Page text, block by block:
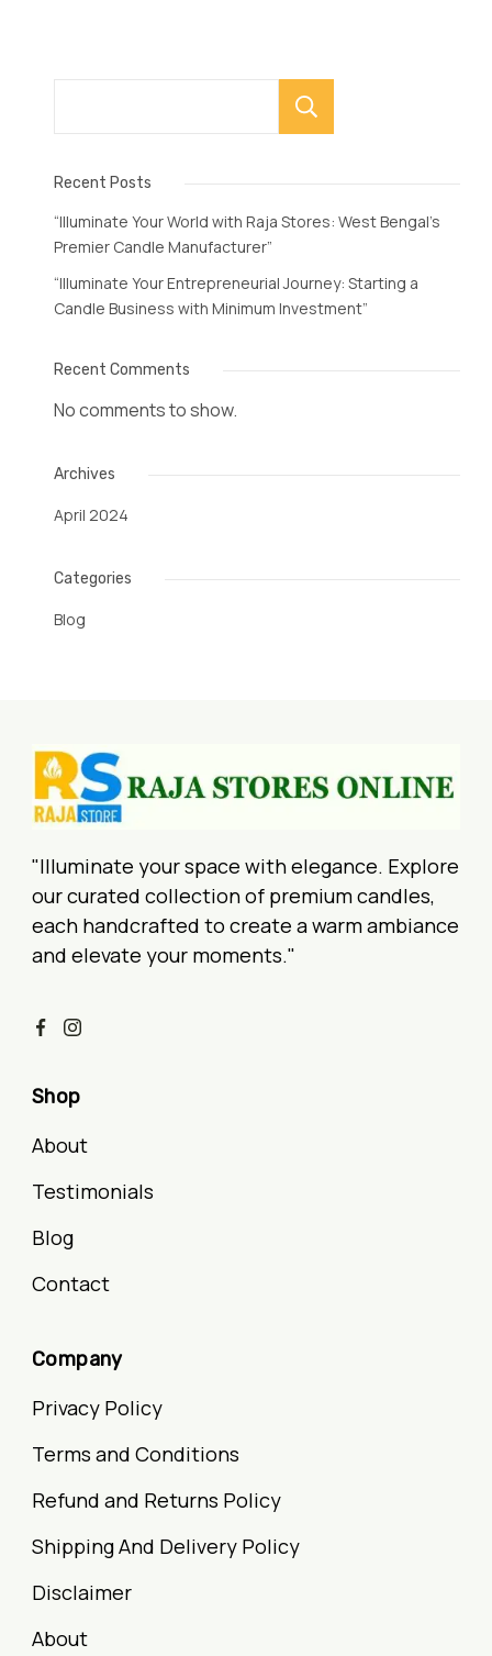
Recent Posts
“Illuminate Your World with Raja Stores: West Bengal’s
Premier Candle Manufacturer”
“Illuminate Your Entrepreneurial Journey: Starting a
Candle Business with Minimum Investment”
Recent Comments
No comments to show.
Archives
April 2024
Categories
Blog
"Illuminate your space with elegance. Explore
our curated collection of premium candles,
each handcrafted to create a warm ambiance
and elevate your moments."
Shop
About
Testimonials
Blog
Contact
Company
Privacy Policy
Terms and Conditions
Refund and Returns Policy
Shipping And Delivery Policy
Disclaimer
About